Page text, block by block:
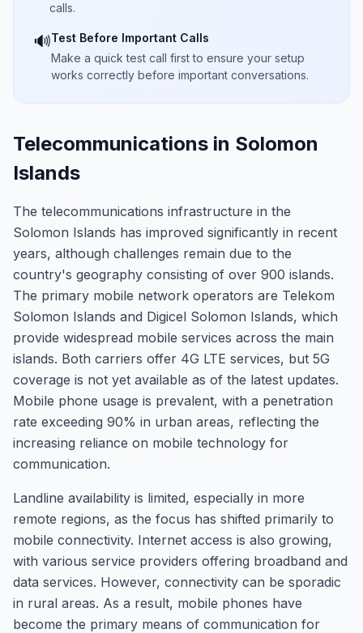
calls.
🔊Test Before Important Calls
Make a quick test call first to ensure your setup
works correctly before important conversations.
Telecommunications in Solomon
Islands
The telecommunications infrastructure in the
Solomon Islands has improved significantly in recent
years, although challenges remain due to the
country's geography consisting of over 900 islands.
The primary mobile network operators are Telekom
Solomon Islands and Digicel Solomon Islands, which
provide widespread mobile services across the main
islands. Both carriers offer 4G LTE services, but 5G
coverage is not yet available as of the latest updates.
Mobile phone usage is prevalent, with a penetration
rate exceeding 90% in urban areas, reflecting the
increasing reliance on mobile technology for
communication.
Landline availability is limited, especially in more
remote regions, as the focus has shifted primarily to
mobile connectivity. Internet access is also growing,
with various service providers offering broadband and
data services. However, connectivity can be sporadic
in rural areas. As a result, mobile phones have
become the primary means of communication for